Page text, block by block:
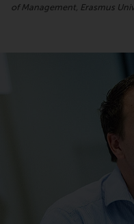
of Management, Erasmus